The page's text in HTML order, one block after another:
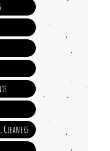
Cleaners